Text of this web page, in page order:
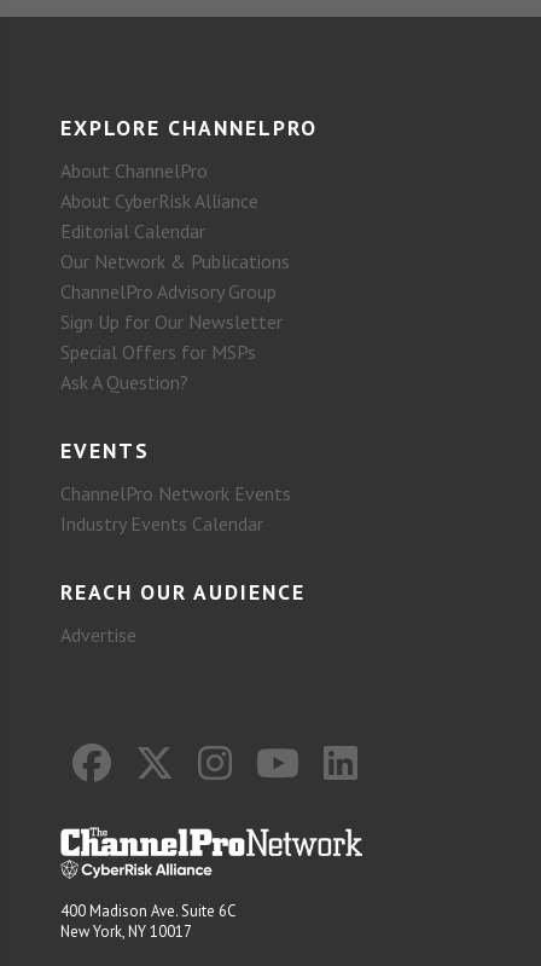
EXPLORE CHANNELPRO
About ChannelPro
About CyberRisk Alliance
Editorial Calendar
Our Network & Publications
ChannelPro Advisory Group
Sign Up for Our Newsletter
Special Offers for MSPs
Ask A Question?
EVENTS
ChannelPro Network Events
Industry Events Calendar
REACH OUR AUDIENCE
Advertise
400 Madison Ave. Suite 6C
New York, NY 10017